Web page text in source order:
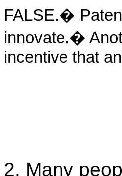
FALSE.�
innovate.�
incentive that
2. Many